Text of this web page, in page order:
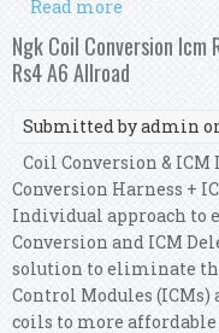
Read more
Control
Ngk Coil Conversion
Rs4 A6 Allroad
Submitted byadmin
Coil Conversion & ICM
Conversion Harness +
Individual approach to
Conversion and ICM
solution to eliminate
Control Modules
coils to more